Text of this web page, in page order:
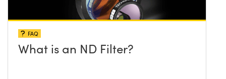
FAQ
What is an ND Filter?